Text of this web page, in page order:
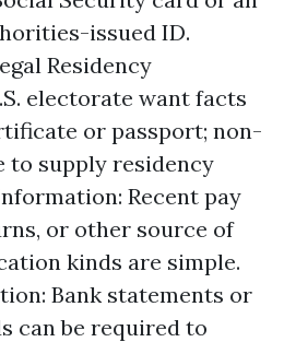
issued ID.
Residency
electorate want facts
or passport; non-
to supply residency
Recent pay
or other source of
kinds are simple.
Bank statements or
can be required to